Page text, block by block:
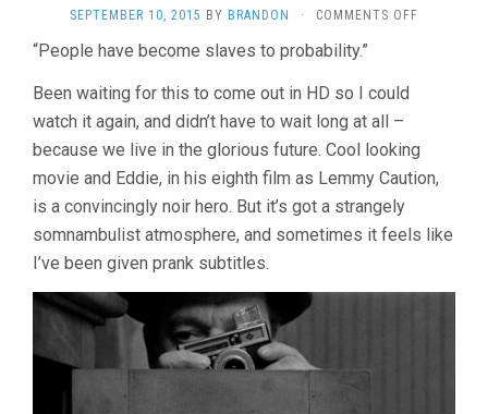
SEPTEMBER 10, 2015 BY BRANDON · COMMENTS OFF
“People have become slaves to probability.”
Been waiting for this to come out in HD so I could
watch it again, and didn’t have to wait long at all –
because we live in the glorious future. Cool looking
movie and Eddie, in his eighth film as Lemmy Caution,
is a convincingly noir hero. But it’s got a strangely
somnambulist atmosphere, and sometimes it feels like
I’ve been given prank subtitles.